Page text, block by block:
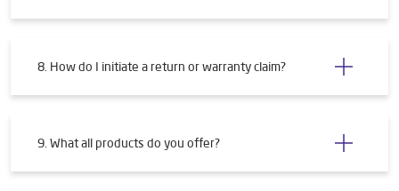
8. How do I initiate a return or warranty claim?
9. What all products do you offer?